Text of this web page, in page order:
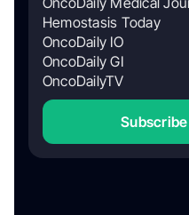
Hemostasis Today
OncoDaily IO
OncoDaily GI
OncoDailyTV